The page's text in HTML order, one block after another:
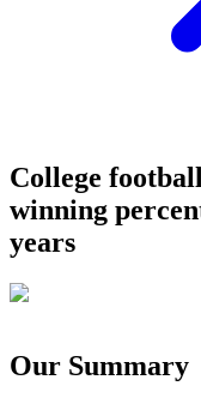
College
winning
years
Our Summary